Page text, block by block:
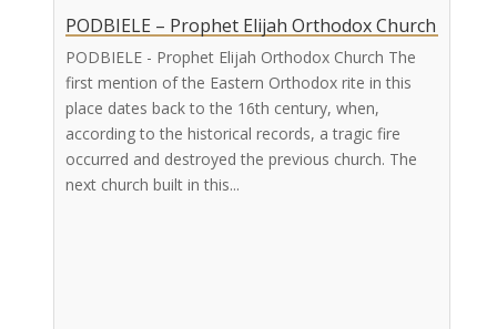
PODBIELE – Prophet Elijah Orthodox Church
PODBIELE - Prophet Elijah Orthodox Church The
first mention of the Eastern Orthodox rite in this
place dates back to the 16th century, when,
according to the historical records, a tragic fire
occurred and destroyed the previous church. The
next church built in this...